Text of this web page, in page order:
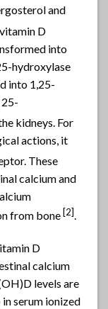
and
D
into
hydroxylase
into 1,25-
kidneys. For
actions, it
These
calcium and
from bone [2].
D
calcium
levels are
serum ionized